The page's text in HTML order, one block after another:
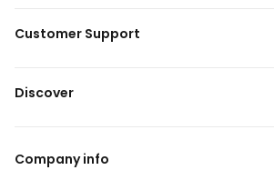
Customer Support
Discover
Company info